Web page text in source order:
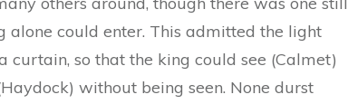
alone could enter. This admitted the light
curtain, so that the king could see (Calmet)
without being seen. None durst